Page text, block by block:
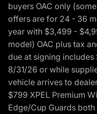
buyers OAC only
offers are for 24 - 36
year with $3,499 -
model) OAC plus tax
due at signing
8/31/26 or while
vehicle arrives to
$799 XPEL Premium
Edge/Cup Guards